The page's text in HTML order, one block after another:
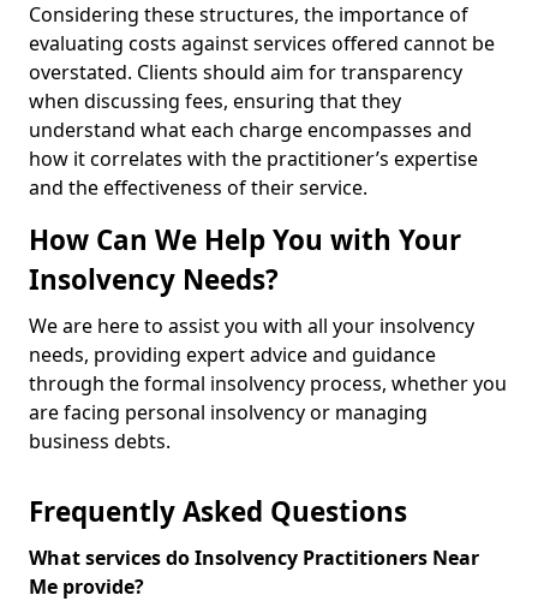
Considering these structures, the importance of
evaluating costs against services offered cannot be
overstated. Clients should aim for transparency
when discussing fees, ensuring that they
understand what each charge encompasses and
how it correlates with the practitioner’s expertise
and the effectiveness of their service.
How Can We Help You with Your
Insolvency Needs?
We are here to assist you with all your insolvency
needs, providing expert advice and guidance
through the formal insolvency process, whether you
are facing personal insolvency or managing
business debts.
Frequently Asked Questions
What services do Insolvency Practitioners Near
Me provide?